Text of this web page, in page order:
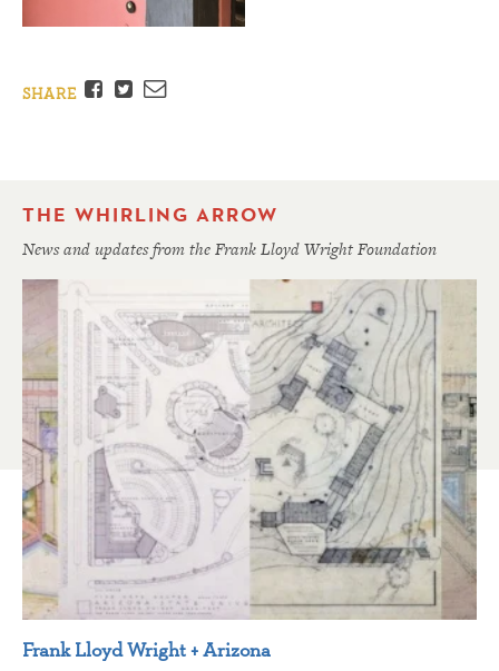
SHARE Facebook
TwitterEmail
THE WHIRLING ARROW
News and updates from the Frank Lloyd Wright Foundation
Frank Lloyd Wright + Arizona